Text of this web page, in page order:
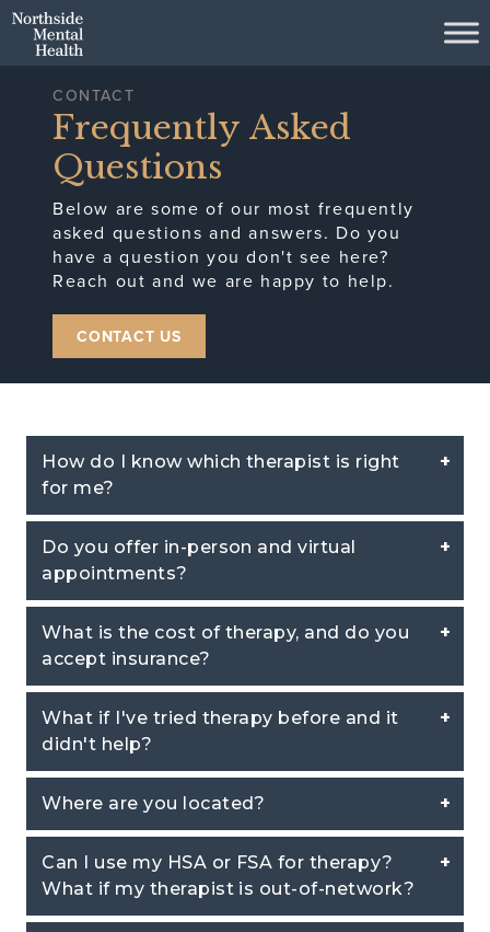
Skip to Main Content
CONTACT
Frequently Asked
Questions
Below are some of our most frequently
asked questions and answers. Do you
have a question you don't see here?
Reach out and we are happy to help.
CONTACT US
How do I know which therapist is right
for me?
Do you offer in-person and virtual
appointments?
What is the cost of therapy, and do you
accept insurance?
What if I've tried therapy before and it
didn't help?
Where are you located?
Can I use my HSA or FSA for therapy?
What if my therapist is out-of-network?